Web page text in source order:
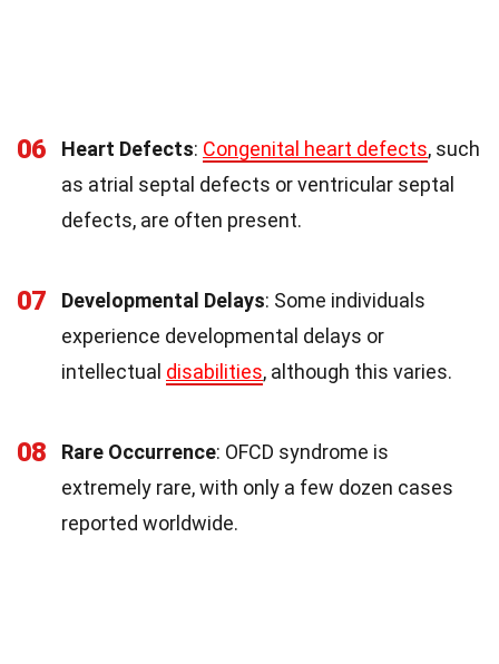
06 Heart Defects: Congenital heart defects, such
as atrial septal defects or ventricular septal
defects, are often present.
07 Developmental Delays: Some individuals
experience developmental delays or
intellectual disabilities, although this varies.
08 Rare Occurrence: OFCD syndrome is
extremely rare, with only a few dozen cases
reported worldwide.